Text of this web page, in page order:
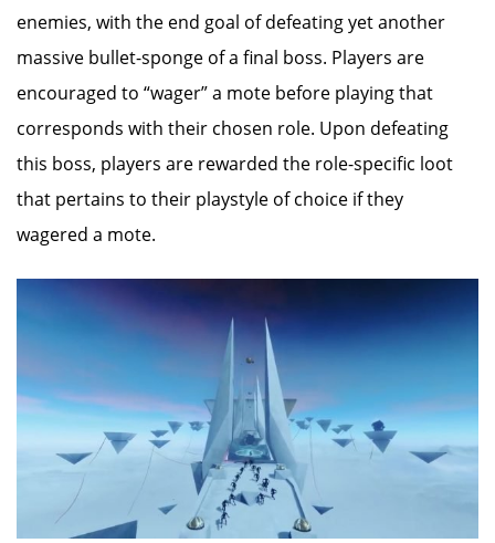
enemies, with the end goal of defeating yet another
massive bullet-sponge of a final boss. Players are
encouraged to “wager” a mote before playing that
corresponds with their chosen role. Upon defeating
this boss, players are rewarded the role-specific loot
that pertains to their playstyle of choice if they
wagered a mote.